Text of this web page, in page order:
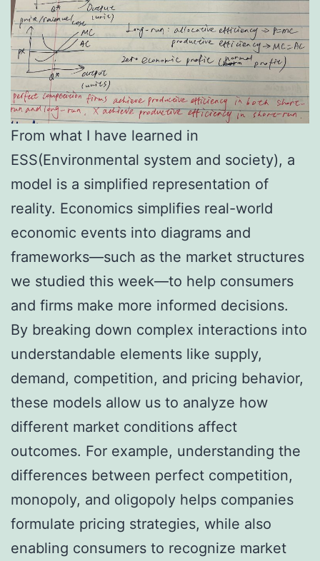
From what I have learned in
ESS(Environmental system and society), a
model is a simplified representation of
reality. Economics simplifies real-world
economic events into diagrams and
frameworks—such as the market structures
we studied this week—to help consumers
and firms make more informed decisions.
By breaking down complex interactions into
understandable elements like supply,
demand, competition, and pricing behavior,
these models allow us to analyze how
different market conditions affect
outcomes. For example, understanding the
differences between perfect competition,
monopoly, and oligopoly helps companies
formulate pricing strategies, while also
enabling consumers to recognize market